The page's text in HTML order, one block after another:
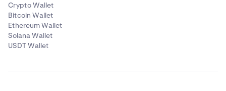
Crypto Wallet
Bitcoin Wallet
Ethereum Wallet
Solana Wallet
USDT Wallet